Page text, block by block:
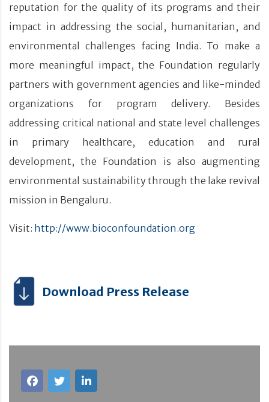
reputation for the quality of its programs and their
impact in addressing the social, humanitarian, and
environmental challenges facing India. To make a
more meaningful impact, the Foundation regularly
partners with government agencies and like-minded
organizations for program delivery. Besides
addressing critical national and state level challenges
in primary healthcare, education and rural
development, the Foundation is also augmenting
environmental sustainability through the lake revival
mission in Bengaluru.
Visit: http://www.bioconfoundation.org
Download Press Release